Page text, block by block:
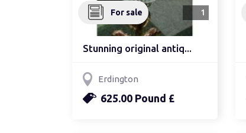
Stunning original antiq...
For sale 1
625.00 Pound £
Erdington